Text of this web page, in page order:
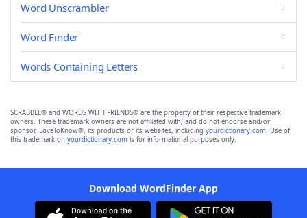
Word Unscrambler
Word Finder
Words Containing Letters
SCRABBLE® and WORDS WITH FRIENDS® are the property of their respective trademark
owners. These trademark owners are not affiliated with, and do not endorse and/or
sponsor, LoveToKnow®, its products or its websites, including yourdictionary.com. Use of
this trademark on yourdictionary.com is for informational purposes only.
Download WordFinder App